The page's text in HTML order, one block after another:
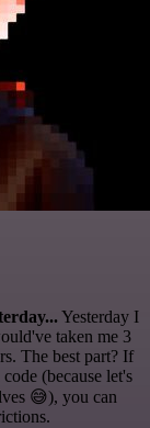
Yesterday I
taken me 3
The best part? If
(because let's
😅), you can